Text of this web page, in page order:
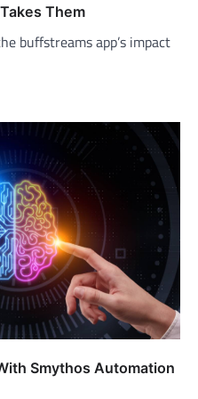
Them
buffstreams app’s impact
Smythos Automation